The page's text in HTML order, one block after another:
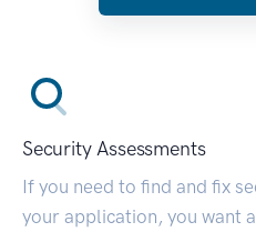
Security Assessments
If you need to find and fix
your application, you want